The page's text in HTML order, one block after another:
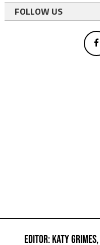
FOLLOW US
EDITOR: KATY GRIMES,